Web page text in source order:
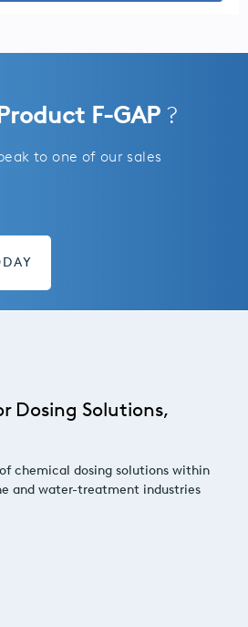
F-GAP ?
to one of our sales
Dosing Solutions,
chemical dosing solutions within
and water-treatment industries